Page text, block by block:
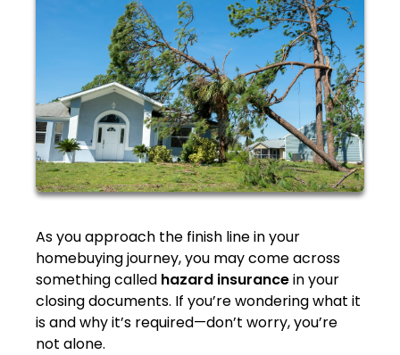
As you approach the finish line in your
homebuying journey, you may come across
something called hazard insurancein your
closing documents. If you’re wondering what it
is and why it’s required—don’t worry, you’re
not alone.